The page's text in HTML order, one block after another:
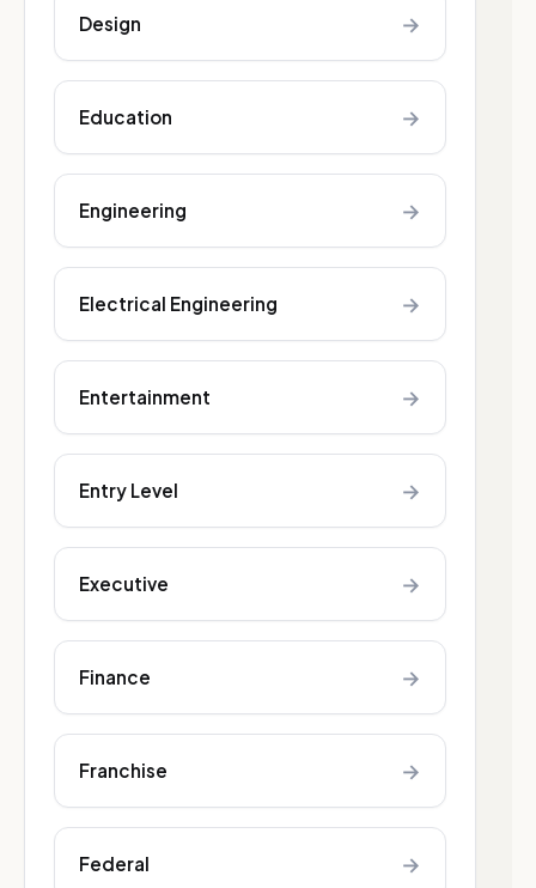
Design →
Education →
Engineering →
Electrical Engineering →
Entertainment →
Entry Level →
Executive →
Finance →
Franchise →
Federal →